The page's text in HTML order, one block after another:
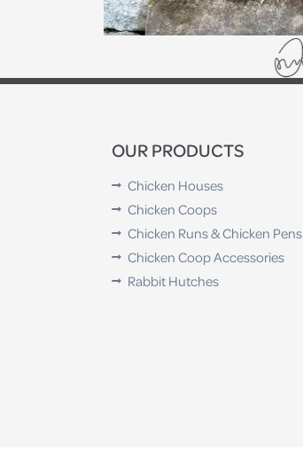
OUR PRODUCTS
Chicken Houses
Chicken Coops
Chicken Runs & Chicken Pens
Chicken Coop Accessories
Rabbit Hutches